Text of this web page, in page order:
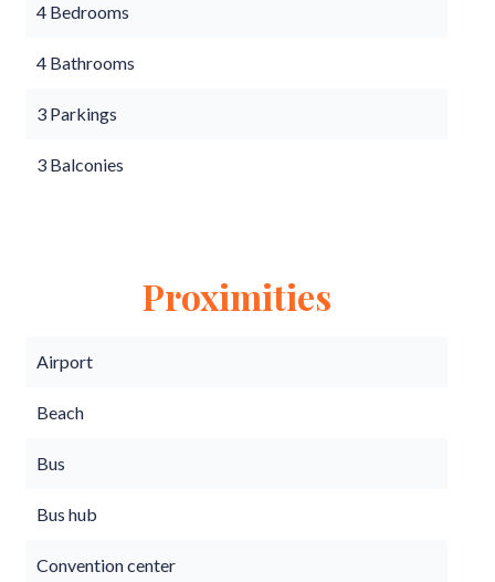
4 Bedrooms
4 Bathrooms
3 Parkings
3 Balconies
Proximities
Airport
Beach
Bus
Bus hub
Convention center